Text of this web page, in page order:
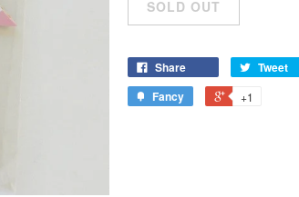
Share Tweet
Fancy
+1